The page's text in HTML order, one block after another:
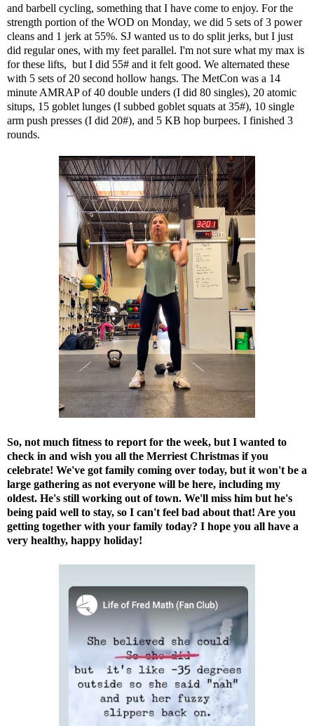
and barbell cycling, something that I have come to enjoy. For the
strength portion of the WOD on Monday, we did 5 sets of 3 power
cleans and 1 jerk at 55%. SJ wanted us to do split jerks, but I just
did regular ones, with my feet parallel. I'm not sure what my max is
for these lifts, but I did 55# and it felt good. We alternated these
with 5 sets of 20 second hollow hangs. The MetCon was a 14
minute AMRAP of 40 double unders (I did 80 singles), 20 atomic
situps, 15 goblet lunges (I subbed goblet squats at 35#), 10 single
arm push presses (I did 20#), and 5 KB hop burpees. I finished 3
rounds.
So, not much fitness to report for the week, but I wanted to
check in and wish you all the Merriest Christmas if you
celebrate! We've got family coming over today, but it won't be a
large gathering as not everyone will be here, including my
oldest. He's still working out of town. We'll miss him but he's
being paid well to stay, so I can't feel bad about that! Are you
getting together with your family today? I hope you all have a
very healthy, happy holiday!